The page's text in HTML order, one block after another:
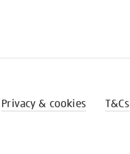
Privacy & cookies T&Cs